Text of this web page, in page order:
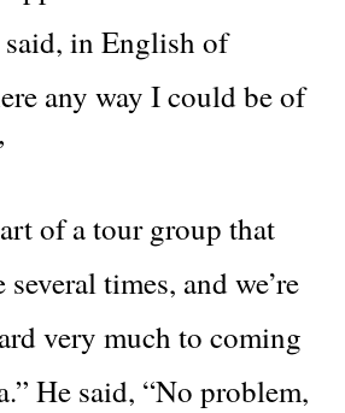
in English of
any way I could be of
of a tour group that
several times, and we’re
very much to coming
He said, “No problem,